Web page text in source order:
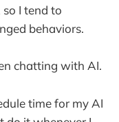
I tend to
behaviors.
chatting with AI.
time for my AI